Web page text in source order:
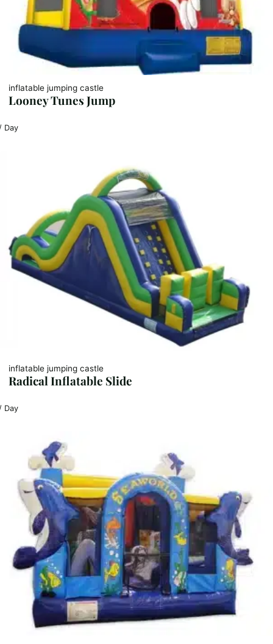
inflatable jumping castle
Looney Tunes Jump
Day
inflatable jumping castle
Radical Inflatable Slide
Day